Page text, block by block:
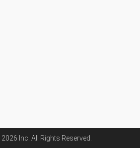
2026 Inc . All Rights Reserved.